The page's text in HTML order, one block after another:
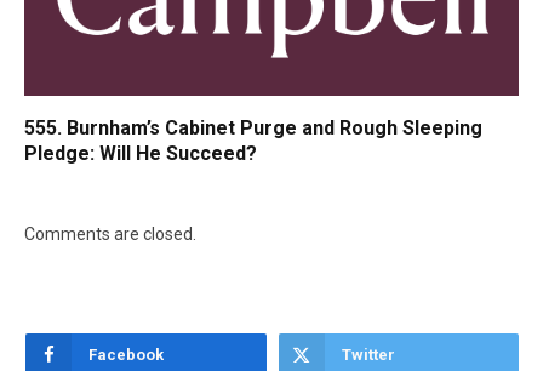
555. Burnham’s Cabinet Purge and Rough Sleeping
Pledge: Will He Succeed?
Comments are closed.
Facebook Twitter